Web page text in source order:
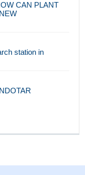
CAN PLANT
station in